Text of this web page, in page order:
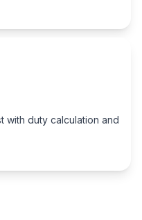
with duty calculation and